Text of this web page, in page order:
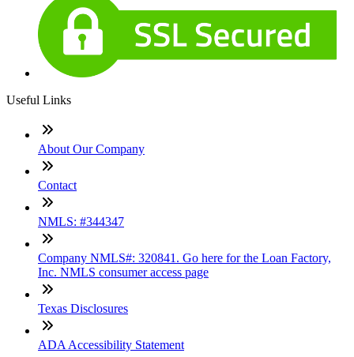
Useful Links
About Our Company
Contact
NMLS: #344347
Company NMLS#: 320841. Go here for the Loan Factory,
Inc. NMLS consumer access page
Texas Disclosures
ADA Accessibility Statement